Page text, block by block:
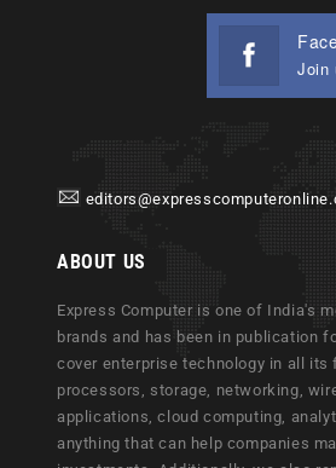
Join
ABOUT US
Express Computer is one of India's
brands and has been in publication
cover enterprise technology in all its
processors, storage, networking,
applications, cloud computing,
anything that can help companies